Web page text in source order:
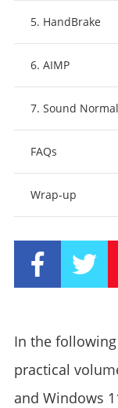
5. HandBrake
6. AIMP
7. Sound
FAQs
Wrap-up
In the
practical
and Windows